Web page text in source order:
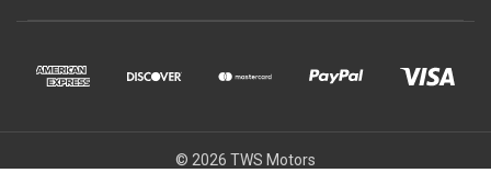
© 2026 TWS Motors